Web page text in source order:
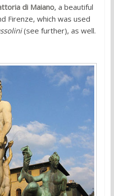
di Maiano, a beautiful
Firenze, which was used
(see further), as well.